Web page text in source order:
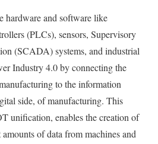
hardware and software like
(PLCs), sensors, Supervisory
(SCADA) systems, and industrial
Industry 4.0 by connecting the
to the information
side, of manufacturing. This
unification, enables the creation of
of data from machines and